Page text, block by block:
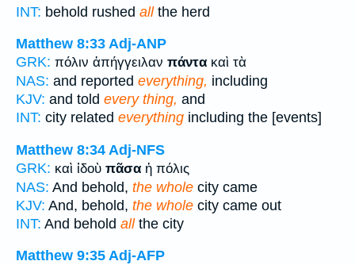
INT: behold rushed allthe herd
Matthew 8:33 Adj-ANP
GRK: πόλιν ἀπήγγειλαν πάντα καὶ τὰ
NAS: and reported everything, including
KJV: and told every thing, and
INT: city related everything including the [events]
Matthew 8:34 Adj-NFS
GRK: καὶ ἰδοὺ πᾶσα ἡ πόλις
NAS: And behold, the whole city came
KJV: And, behold, the whole city came out
INT: And behold allthe city
Matthew 9:35 Adj-AFP